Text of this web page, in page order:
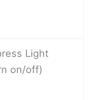
Light
on/off)